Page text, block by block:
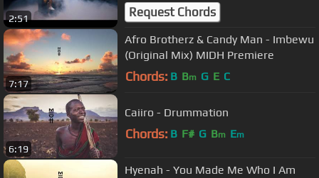
2:51 Request Chords
7:17
Afro Brotherz & Candy Man - Imbewu
(Original Mix) MIDH Premiere
Chords: B Bm G E C
6:19
Caiiro - Drummation
Chords: B F# G Bm Em
Hyenah - You Made Me Who I Am